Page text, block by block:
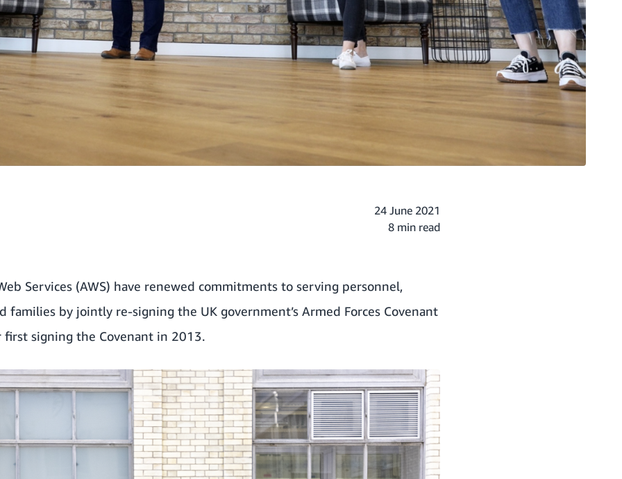
24 June 2021
8 min read
Services (AWS) have renewed commitments to serving personnel,
families by jointly re-signing the UK government’s Armed Forces Covenant
first signing the Covenant in 2013.